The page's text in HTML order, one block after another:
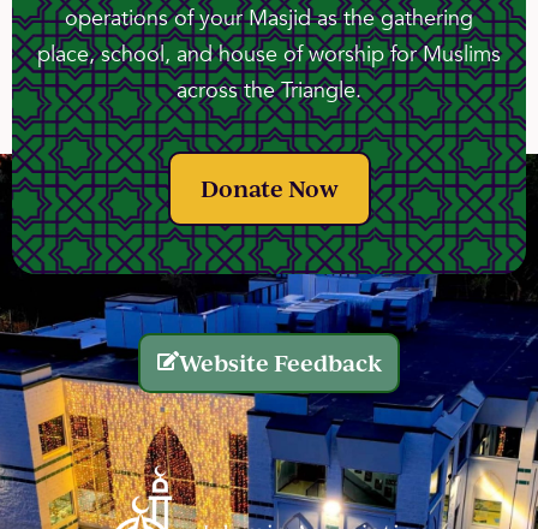
operations of your Masjid as the gathering
place, school, and house of worship for Muslims
across the Triangle.
Donate Now
Website Feedback